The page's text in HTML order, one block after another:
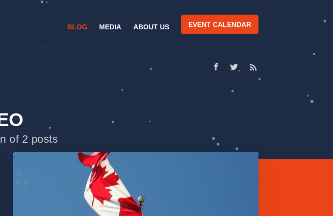
BLOG MEDIA ABOUT US EVENT CALENDAR
of 2 posts